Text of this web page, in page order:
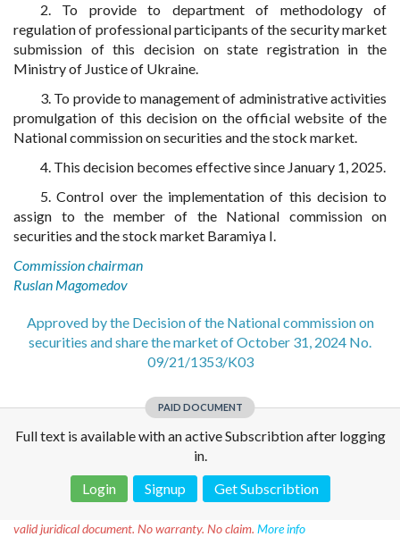
2. To provide to department of methodology of
regulation of professional participants of the security market
submission of this decision on state registration in the
Ministry of Justice of Ukraine.
3. To provide to management of administrative activities
promulgation of this decision on the official website of the
National commission on securities and the stock market.
4. This decision becomes effective since January 1, 2025.
5. Control over the implementation of this decision to
assign to the member of the National commission on
securities and the stock market Baramiya I.
Commission chairman
Ruslan Magomedov
Approved by the Decision of the National commission on
securities and share the market of October 31, 2024 No.
09/21/1353/K03
PAID DOCUMENT
Full text is available with an active Subscribtion after logging
in.
Login
Signup Get Subscribtion
valid juridical document. No warranty. No claim. More info